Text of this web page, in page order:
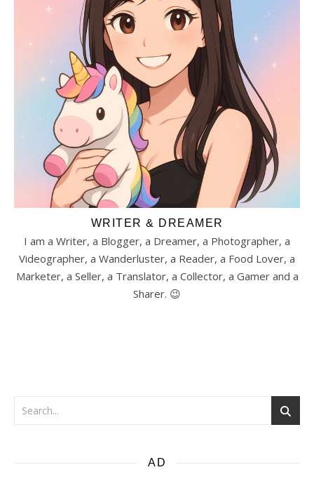
WRITER & DREAMER
I am a Writer, a Blogger, a Dreamer, a Photographer, a
Videographer, a Wanderluster, a Reader, a Food Lover, a
Marketer, a Seller, a Translator, a Collector, a Gamer and a
Sharer. 😉
AD